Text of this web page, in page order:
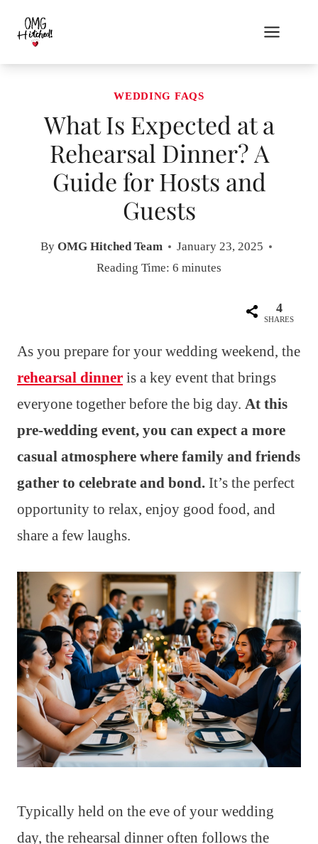
content
WEDDING FAQS
What Is Expected at a
Rehearsal Dinner? A
Guide for Hosts and
Guests
By OMG Hitched Team
January 23, 2025
Reading Time: 6 minutes
4
SHARES
As you prepare for your wedding weekend, the
rehearsal dinner is a key event that brings
everyone together before the big day. At this
pre-wedding event, you can expect a more
casual atmosphere where family and friends
gather to celebrate and bond. It’s the perfect
opportunity to relax, enjoy good food, and
share a few laughs.
Typically held on the eve of your wedding
day, the rehearsal dinner often follows the